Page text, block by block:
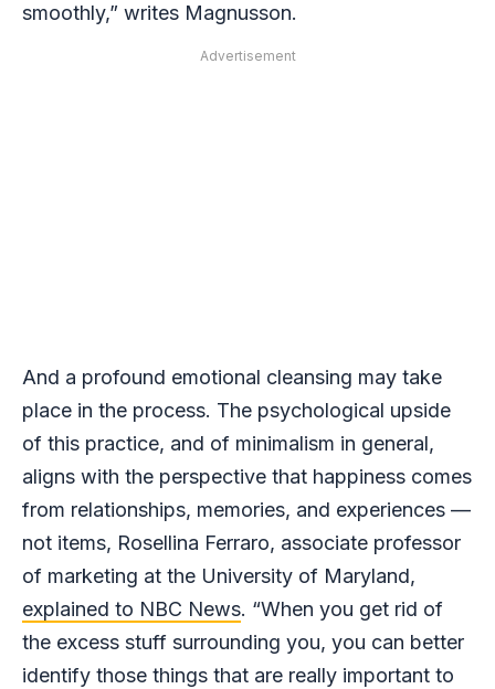
smoothly,” writes Magnusson.
Advertisement
And a profound emotional cleansing may take
place in the process. The psychological upside
of this practice, and of minimalism in general,
aligns with the perspective that happiness comes
from relationships, memories, and experiences —
not items, Rosellina Ferraro, associate professor
of marketing at the University of Maryland,
explained to NBC News. “When you get rid of
the excess stuff surrounding you, you can better
identify those things that are really important to